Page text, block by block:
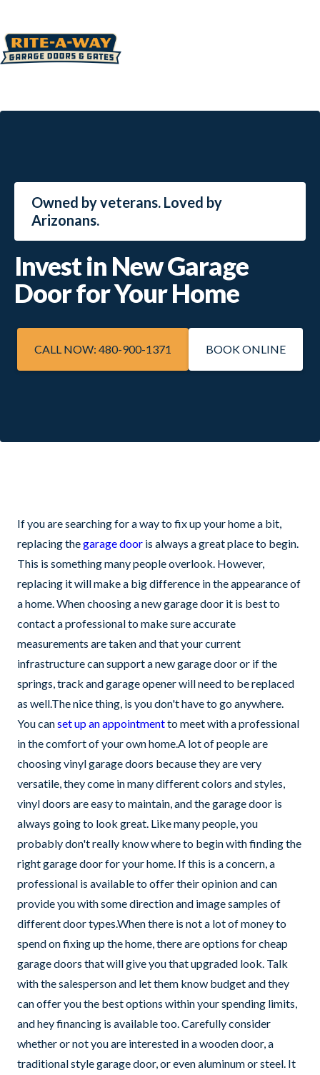
Owned by veterans. Loved by
Arizonans.
Invest in New Garage
Door for Your Home
CALL NOW: 480-900-1371 BOOK ONLINE
If you are searching for a way to fix up your home a bit,
replacing thegarage door is always a great place to begin.
This is something many people overlook. However,
replacing it will make a big difference in the appearance of
a home. When choosing a new garage door it is best to
contact a professional to make sure accurate
measurements are taken and that your current
infrastructure can support a new garage door or if the
springs, track and garage opener will need to be replaced
as well.The nice thing, is you don't have to go anywhere.
You canset up an appointmentto meet with a professional
in the comfort of your own home.A lot of people are
choosing vinyl garage doors because they are very
versatile, they come in many different colors and styles,
vinyl doors are easy to maintain, and the garage door is
always going to look great. Like many people, you
probably don't really know where to begin with finding the
right garage door for your home. If this is a concern, a
professional is available to offer their opinion and can
provide you with some direction and image samples of
different door types.When there is not a lot of money to
spend on fixing up the home, there are options for cheap
garage doors that will give you that upgraded look. Talk
with the salesperson and let them know budget and they
can offer you the best options within your spending limits,
and hey financing is available too. Carefully consider
whether or not you are interested in a wooden door, a
traditional style garage door, or even aluminum or steel. It